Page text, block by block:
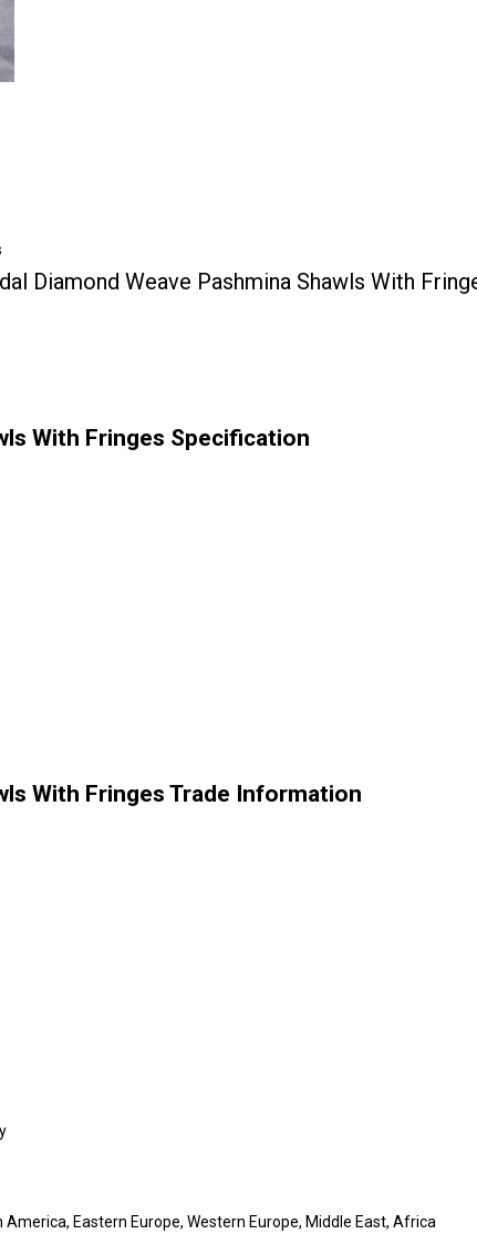
Diamond Weave Pashmina Shawls With
With Fringes Specification
With Fringes Trade Information
Eastern Europe, Western Europe, Middle East, Africa